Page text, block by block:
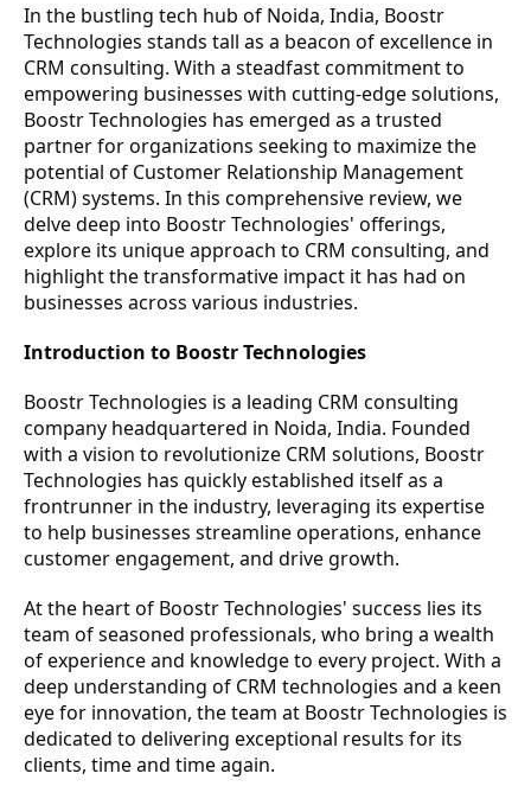
In the bustling tech hub of Noida, India, Boostr
Technologies stands tall as a beacon of excellence in
CRM consulting. With a steadfast commitment to
empowering businesses with cutting-edge solutions,
Boostr Technologies has emerged as a trusted
partner for organizations seeking to maximize the
potential of Customer Relationship Management
(CRM) systems. In this comprehensive review, we
delve deep into Boostr Technologies' offerings,
explore its unique approach to CRM consulting, and
highlight the transformative impact it has had on
businesses across various industries.
Introduction to Boostr Technologies
Boostr Technologies is a leading CRM consulting
company headquartered in Noida, India. Founded
with a vision to revolutionize CRM solutions, Boostr
Technologies has quickly established itself as a
frontrunner in the industry, leveraging its expertise
to help businesses streamline operations, enhance
customer engagement, and drive growth.
At the heart of Boostr Technologies' success lies its
team of seasoned professionals, who bring a wealth
of experience and knowledge to every project. With a
deep understanding of CRM technologies and a keen
eye for innovation, the team at Boostr Technologies is
dedicated to delivering exceptional results for its
clients, time and time again.